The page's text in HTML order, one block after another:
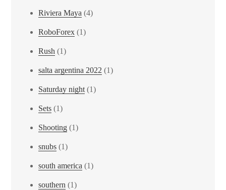
Riviera Maya (4)
RoboForex (1)
Rush (1)
salta argentina 2022 (1)
Saturday night (1)
Sets (1)
Shooting (1)
snubs (1)
south america (1)
southern (1)